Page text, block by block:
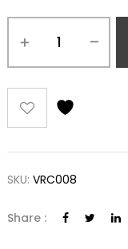
SKU:VRC008
Share :